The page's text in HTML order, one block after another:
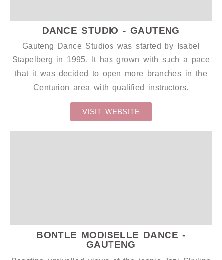
DANCE STUDIO - GAUTENG
Gauteng Dance Studios was started by Isabel
Stapelberg in 1995. It has grown with such a pace
that it was decided to open more branches in the
Centurion area with qualified instructors.
VISIT WEBSITE
BONTLE MODISELLE DANCE -
GAUTENG